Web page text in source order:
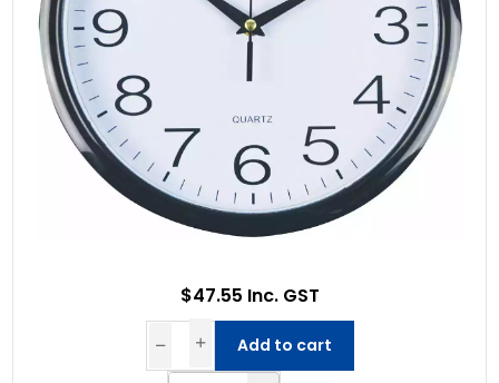
$47.55 Inc. GST
Add to cart